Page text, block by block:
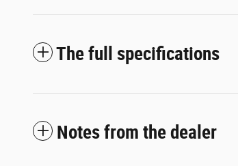
The full specifications
Notes from the dealer